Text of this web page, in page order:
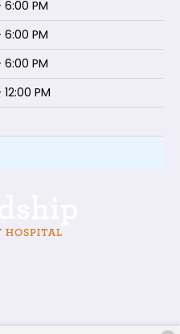
PM
PM
PM
PM